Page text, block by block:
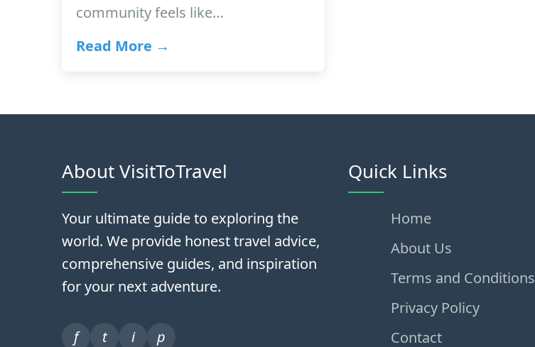
community feels like…
Read More →
About VisitToTravel
Your ultimate guide to exploring the
world. We provide honest travel advice,
comprehensive guides, and inspiration
for your next adventure.
f t i p
Quick Links
Home
About Us
Terms and Conditions
Privacy Policy
Contact